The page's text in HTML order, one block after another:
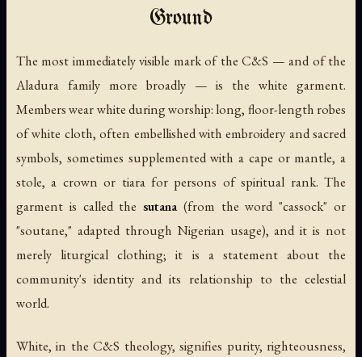
Ground
The most immediately visible mark of the C&S — and of the
Aladura family more broadly — is the white garment.
Members wear white during worship: long, floor-length robes
of white cloth, often embellished with embroidery and sacred
symbols, sometimes supplemented with a cape or mantle, a
stole, a crown or tiara for persons of spiritual rank. The
garment is called thesutana(from the word "cassock" or
"soutane," adapted through Nigerian usage), and it is not
merely liturgical clothing; it is a statement about the
community's identity and its relationship to the celestial
world.
White, in the C&S theology, signifies purity, righteousness,